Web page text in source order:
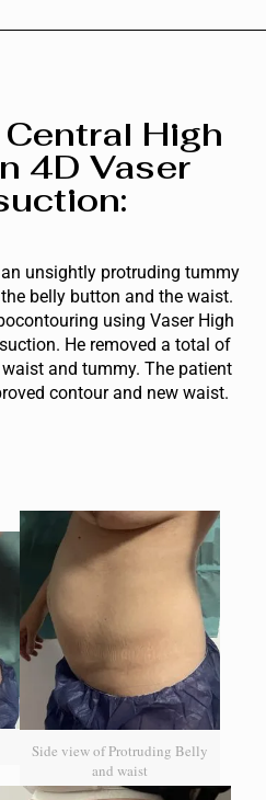
Side view of Protruding Belly
and waist
High
4D Vaser
unsightly protruding tummy
belly button and the waist.
using Vaser High
He removed a total of
and tummy. The patient
contour and new waist.